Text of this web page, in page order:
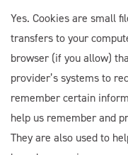
Yes. Cookies are small
transfers to your
browser (if you allow)
provider’s systems to
remember certain
help us remember and
They are also used to